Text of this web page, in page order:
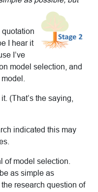
quotation
I hear it
I’ve
model selection, and
(That’s the saying,
indicated this may
of model selection.
as simple as
research question of